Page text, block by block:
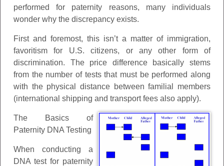
performed for paternity reasons, many individuals
wonder why the discrepancy exists.
First and foremost, this isn’t a matter of immigration,
favoritism for U.S. citizens, or any other form of
discrimination. The price difference basically stems
from the number of tests that must be performed along
with the physical distance between familial members
(international shipping and transport fees also apply).
The Basics of
Paternity DNA Testing
When conducting a
DNA test for paternity